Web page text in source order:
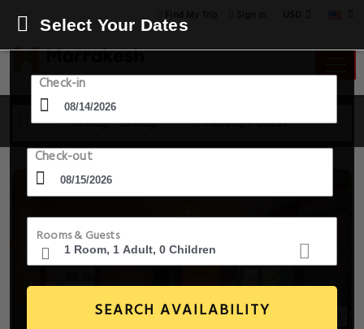
14 Aug - 15 Aug 1 Room, 1 Guest
Select Your Dates
Check-in
Check-out
Rooms & Guests
SEARCH AVAILABILITY